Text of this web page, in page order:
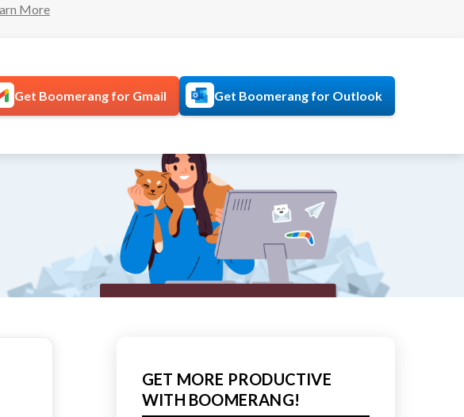
More
Get Boomerang for Gmail Get Boomerang for Outlook
GET MORE PRODUCTIVE
WITH BOOMERANG!